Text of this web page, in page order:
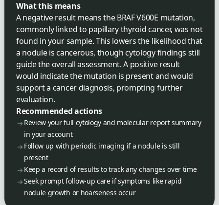
What this means
A negative result means the BRAF V600E mutation,
commonly linked to papillary thyroid cancer, was not
found in your sample. This lowers the likelihood that
a nodule is cancerous, though cytology findings still
guide the overall assessment. A positive result
would indicate the mutation is present and would
support a cancer diagnosis, prompting further
evaluation.
Recommended actions
Review your full cytology and molecular report summary
in your account
Follow up with periodic imaging if a nodule is still
present
Keep a record of results to track any changes over time
Seek prompt follow-up care if symptoms like rapid
nodule growth or hoarseness occur